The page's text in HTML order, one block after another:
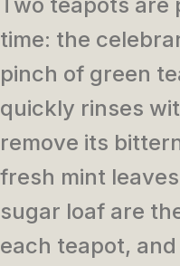
time: the
pinch of green
quickly rinses
remove its
fresh mint
sugar loaf are
each teapot,